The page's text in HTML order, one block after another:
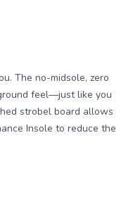
The no-midsole, zero
feel—just like you
strobel board allows
Insole to reduce the